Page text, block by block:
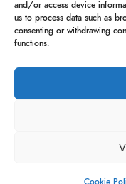
and/or access device
us to process data such as
consenting or withdrawing
functions.
Cookie
german democratic